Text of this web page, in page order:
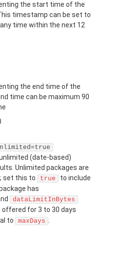
the start time of the
timestamp can be set to
time within the next 12
the end time of the
time can be maximum 90
(date-based)
Unlimited packages are
set this to
true
to include
has
dataLimitInBytes
offered for 3 to 30 days
to maxDays .